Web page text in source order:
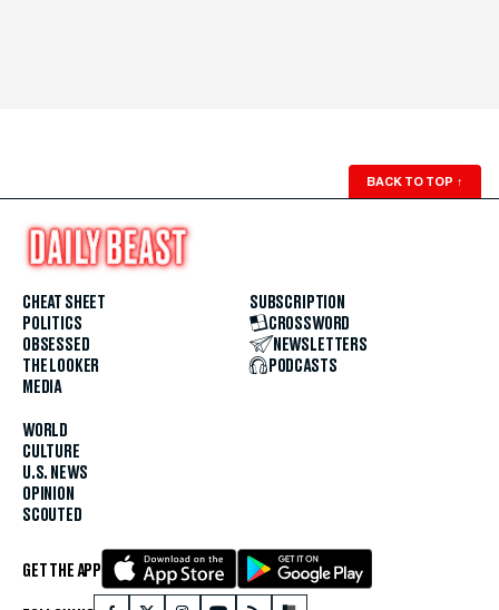
BACK TO TOP ↑
CHEAT SHEET
POLITICS
OBSESSED
THE LOOKER
MEDIA
WORLD
CULTURE
U.S. NEWS
OPINION
SCOUTED
SUBSCRIPTION
CROSSWORD
NEWSLETTERS
PODCASTS
GET THE APP